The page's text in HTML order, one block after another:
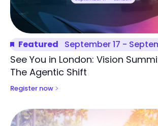
Photo
View
See You in London: Vision
The Agentic Shift
Register now
Featured September 17 -